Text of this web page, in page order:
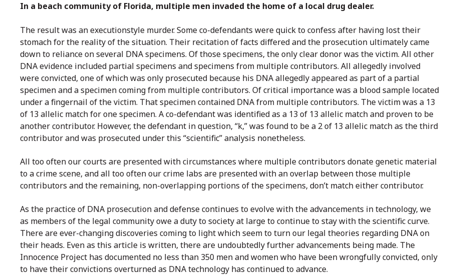
In a beach community of Florida, multiple men invaded the home of a local drug dealer.
The result was an executionstyle murder. Some co-defendants were quick to confess after having lost their
stomach for the reality of the situation. Their recitation of facts differed and the prosecution ultimately came
down to reliance on several DNA specimens. Of those specimens, the only clear donor was the victim. All other
DNA evidence included partial specimens and specimens from multiple contributors. All allegedly involved
were convicted, one of which was only prosecuted because his DNA allegedly appeared as part of a partial
specimen and a specimen coming from multiple contributors. Of critical importance was a blood sample located
under a fingernail of the victim. That specimen contained DNA from multiple contributors. The victim was a 13
of 13 allelic match for one specimen. A co-defendant was identified as a 13 of 13 allelic match and proven to be
another contributor. However, the defendant in question, “k,” was found to be a 2 of 13 allelic match as the third
contributor and was prosecuted under this “scientific” analysis nonetheless.
All too often our courts are presented with circumstances where multiple contributors donate genetic material
to a crime scene, and all too often our crime labs are presented with an overlap between those multiple
contributors and the remaining, non-overlapping portions of the specimens, don’t match either contributor.
As the practice of DNA prosecution and defense continues to evolve with the advancements in technology, we
as members of the legal community owe a duty to society at large to continue to stay with the scientific curve.
There are ever-changing discoveries coming to light which seem to turn our legal theories regarding DNA on
their heads. Even as this article is written, there are undoubtedly further advancements being made. The
Innocence Project has documented no less than 350 men and women who have been wrongfully convicted, only
to have their convictions overturned as DNA technology has continued to advance.